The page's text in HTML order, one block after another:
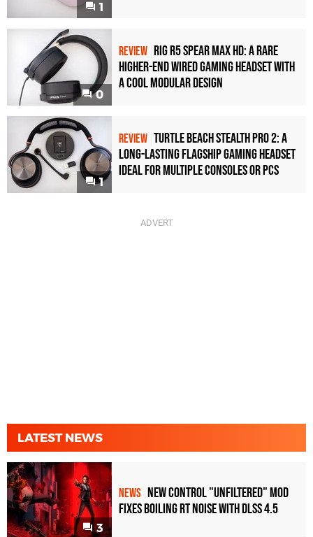
1
0
REVIEW Rig R5 Spear Max HD: A Rare
Higher-End Wired Gaming Headset with
a Cool Modular Design
1
REVIEW Turtle Beach Stealth Pro 2: A
Long-Lasting Flagship Gaming Headset
Ideal For Multiple Consoles or PCs
LATEST NEWS
3
NEWS New Control "Unfiltered" Mod
Fixes Boiling RT Noise with DLSS 4.5